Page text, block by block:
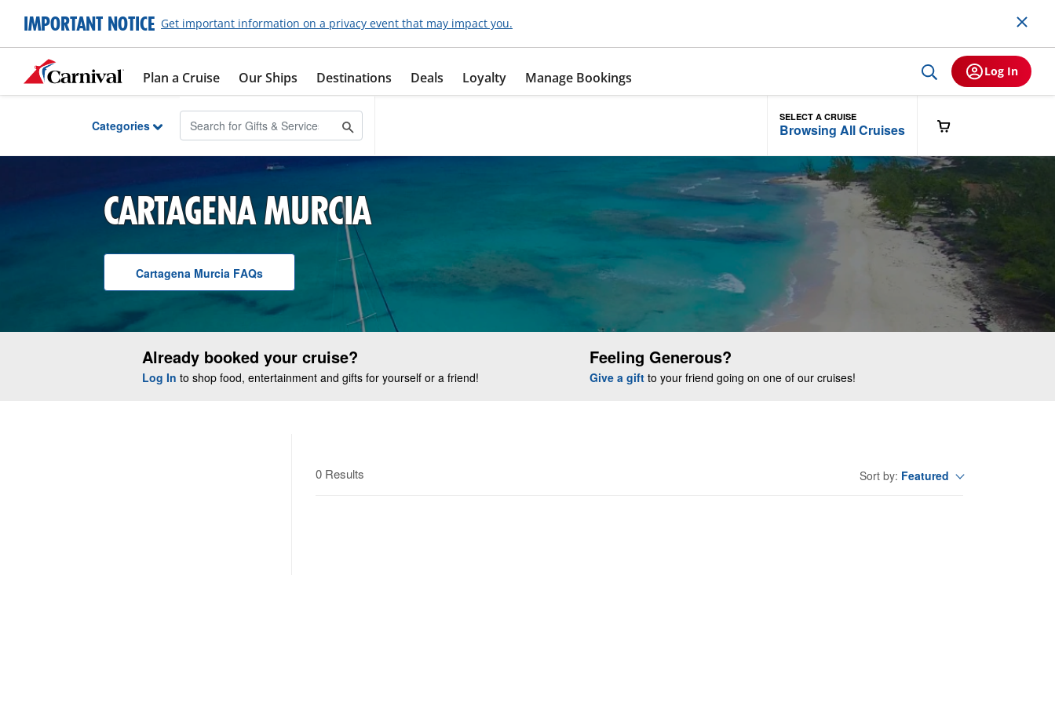
Skip to Main Content
IMPORTANT NOTICE Get important information on a privacy event that may impact you.
Plan a Cruise Our Ships Destinations Deals Loyalty Manage Bookings Log In
Categories
SELECT A CRUISE
Browsing All Cruises
CARTAGENA MURCIA
Cartagena Murcia F A Qs
Already booked your cruise?
Log In to shop food, entertainment and gifts for yourself or a friend!
Feeling Generous?
Give a gift to your friend going on one of our cruises!
Sort by: Featured
0 Results